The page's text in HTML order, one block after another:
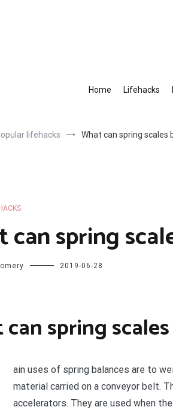
Home Lifehacks
lifehacks What can spring scales
can spring
2019-06-28
spring
ain uses of spring balances are to
material carried on a conveyor belt.
accelerators. They are used when